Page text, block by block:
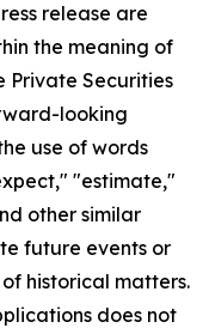
release are
the meaning of
Private Securities
looking
use of words
"estimate,"
other similar
future events or
historical matters.
does not